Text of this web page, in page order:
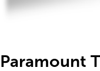
Paramount